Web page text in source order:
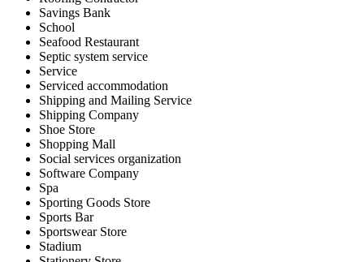
Savings Bank
School
Seafood Restaurant
Septic system service
Service
Serviced accommodation
Shipping and Mailing Service
Shipping Company
Shoe Store
Shopping Mall
Social services organization
Software Company
Spa
Sporting Goods Store
Sports Bar
Sportswear Store
Stadium